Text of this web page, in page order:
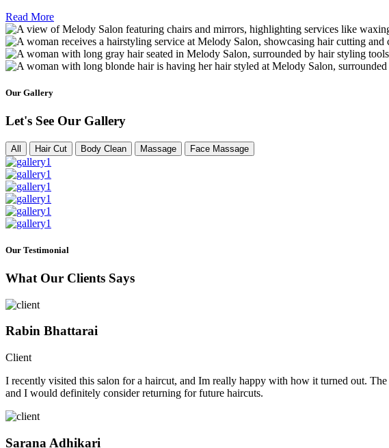
Read More
Our Gallery
Let's See Our Gallery
All Hair Cut Body Clean Massage Face Massage
Our Testimonial
What Our Clients Says
Rabin Bhattarai
Client
I recently visited this salon for a haircut, and Im really happy with how it turned out.
and I would definitely consider returning for future haircuts.
Sarana Adhikari